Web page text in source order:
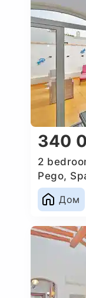
340
2
Pego,
Дом